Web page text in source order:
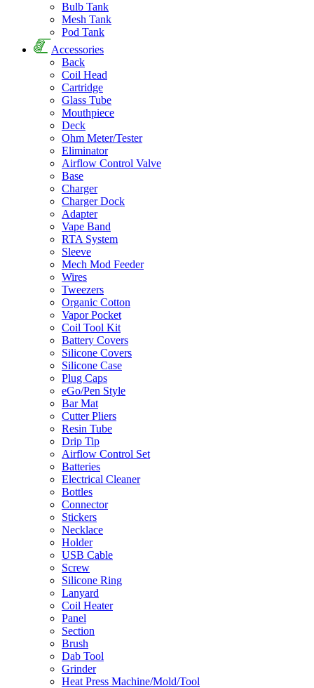
Bulb Tank
Mesh Tank
Pod Tank
Accessories
Back
Coil Head
Cartridge
Glass Tube
Mouthpiece
Deck
Ohm Meter/Tester
Eliminator
Airflow Control Valve
Base
Charger
Charger Dock
Adapter
Vape Band
RTA System
Sleeve
Mech Mod Feeder
Wires
Tweezers
Organic Cotton
Vapor Pocket
Coil Tool Kit
Battery Covers
Silicone Covers
Silicone Case
Plug Caps
eGo/Pen Style
Bar Mat
Cutter Pliers
Resin Tube
Drip Tip
Airflow Control Set
Batteries
Electrical Cleaner
Bottles
Connector
Stickers
Necklace
Holder
USB Cable
Screw
Silicone Ring
Lanyard
Coil Heater
Panel
Section
Brush
Dab Tool
Grinder
Heat Press Machine/Mold/Tool